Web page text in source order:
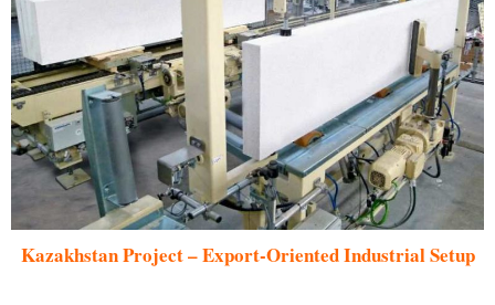
Kazakhstan Project – Export-Oriented Industrial Setup